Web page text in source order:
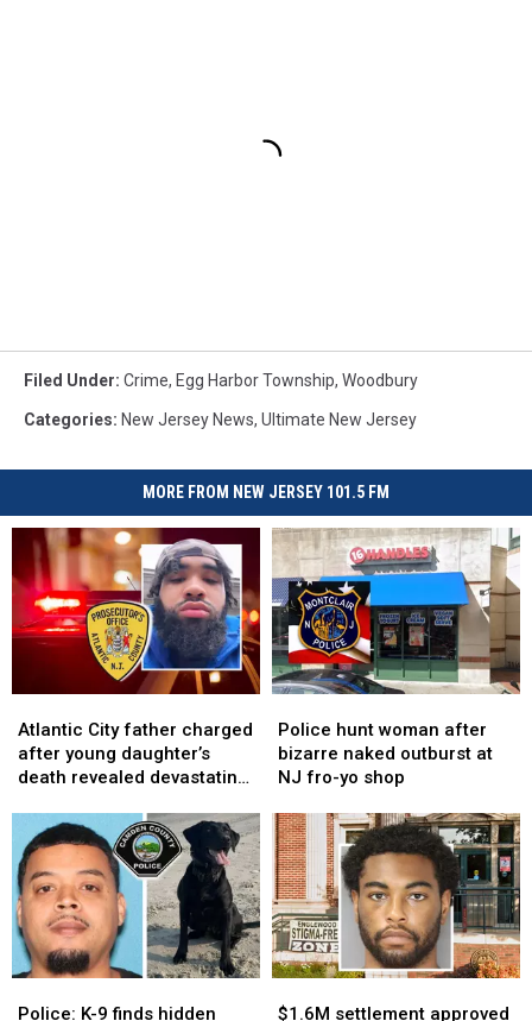
Filed Under: Crime, Egg Harbor Township, Woodbury
Categories: New Jersey News, Ultimate New Jersey
MORE FROM NEW JERSEY 101.5 FM
City
father
charged
young
daughter’s
death
revealed
devastating
injuries
Atlantic City father charged
after young daughter’s
death revealed devastating
City
father
charged
young
daughter’s
death
revealed
devastating
injuries
hunt
woman
after
naked
outburst
at
NJ
fro-
yo
shop
Police hunt woman after
bizarre naked outburst at
NJ fro-yo shop
hunt
woman
after
naked
outburst
at
NJ
fro-
yo
shop
K-
Police: K-9 finds hidden
K-
settlement
$1.6M settlement approved
settlement